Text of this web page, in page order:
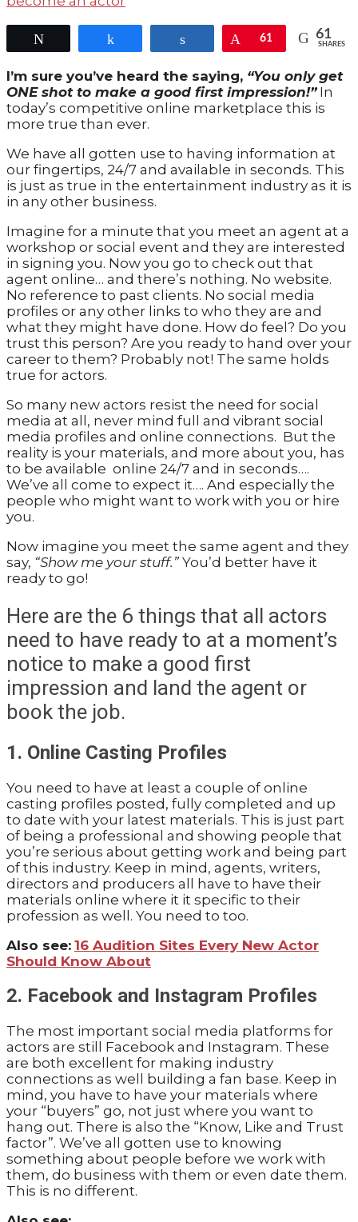
Pin
61 61
SHARES
I’m sure you’ve heard the saying, “You only get
ONE shot to make a good first impression!” In
today’s competitive online marketplace this is
more true than ever.
We have all gotten use to having information at
our fingertips, 24/7 and available in seconds. This
is just as true in the entertainment industry as it is
in any other business.
Imagine for a minute that you meet an agent at a
workshop or social event and they are interested
in signing you. Now you go to check out that
agent online… and there’s nothing. No website.
No reference to past clients. No social media
profiles or any other links to who they are and
what they might have done. How do feel? Do you
trust this person? Are you ready to hand over your
career to them? Probably not! The same holds
true for actors.
So many new actors resist the need for social
media at all, never mind full and vibrant social
media profiles and online connections. But the
reality is your materials, and more about you, has
to be available online 24/7 and in seconds….
We’ve all come to expect it…. And especially the
people who might want to work with you or hire
you.
Now imagine you meet the same agent and they
say, “Show me your stuff.” You’d better have it
ready to go!
Here are the 6 things that all actors
need to have ready to at a moment’s
notice to make a good first
impression and land the agent or
book the job.
1. Online Casting Profiles
You need to have at least a couple of online
casting profiles posted, fully completed and up
to date with your latest materials. This is just part
of being a professional and showing people that
you’re serious about getting work and being part
of this industry. Keep in mind, agents, writers,
directors and producers all have to have their
materials online where it it specific to their
profession as well. You need to too.
Also see: 16 Audition Sites Every New Actor
Should Know About
2. Facebook and Instagram Profiles
The most important social media platforms for
actors are still Facebook and Instagram. These
are both excellent for making industry
connections as well building a fan base. Keep in
mind, you have to have your materials where
your “buyers” go, not just where you want to
hang out. There is also the “Know, Like and Trust
factor”. We’ve all gotten use to knowing
something about people before we work with
them, do business with them or even date them.
This is no different.